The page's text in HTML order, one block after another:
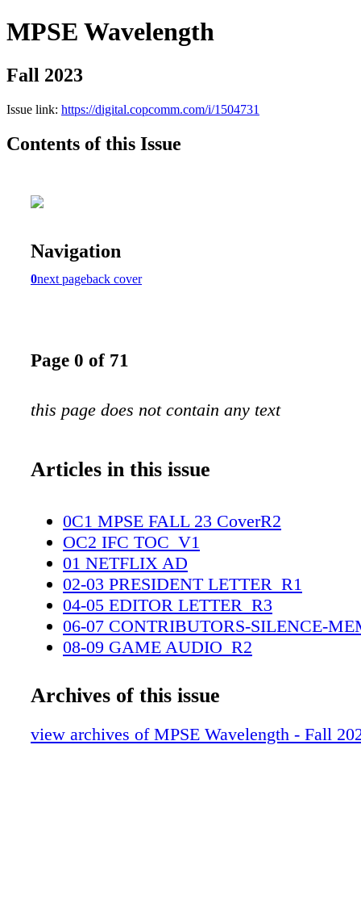
MPSE Wavelength
Fall 2023
Issue link: https://digital.copcomm.com/i/1504731
Contents of this Issue
Navigation
0next pageback cover
Page 0 of 71
this page does not contain any text
Articles in this issue
0C1 MPSE FALL 23 CoverR2
OC2 IFC TOC_V1
01 NETFLIX AD
02-03 PRESIDENT LETTER_R1
04-05 EDITOR LETTER_R3
06-07 CONTRIBUTORS-SILENCE-
08-09 GAME AUDIO_R2
22-35 COVER STORY_R3
54-59 JAVIER QUESADA_R3
Archives of this issue
view archives of MPSE Wavelength - Fall